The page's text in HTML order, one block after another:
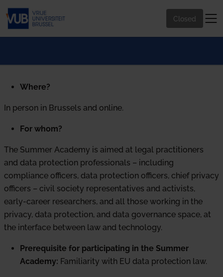
Closed
Where?
In person in Brussels and online.
For whom?
The Summer Academy is aimed at legal practitioners
and data protection professionals – including
compliance officers, data protection officers, chief privacy
officers – civil society representatives and activists,
early-career researchers, and all those working in the
privacy, data protection, and data governance space, at
the interface between law and technology.
Prerequisite for participating in the Summer
Academy: Familiarity with EU data protection law.